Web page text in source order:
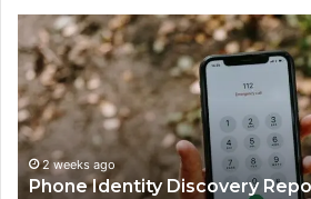
Identify
Suspicious
Calls
With
Detailed
Number
Records:
6672809200,
2 weeks ago
Identify Suspicious Calls With
Records: 6672809200,
722198923, 1143503202,